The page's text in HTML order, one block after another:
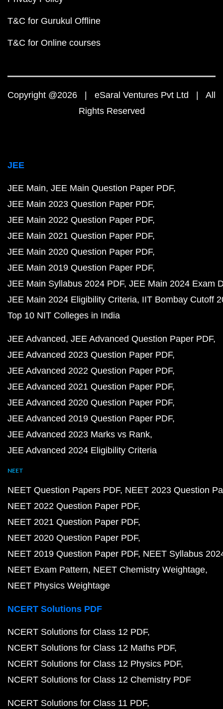
T&C for Gurukul Offline
T&C for Online courses
Copyright @2026 | eSaral Ventures Pvt Ltd | All
Rights Reserved
JEE
JEE Main JEE Main Question Paper PDF
JEE Main 2023 Question Paper PDF
JEE Main 2022 Question Paper PDF
JEE Main 2021 Question Paper PDF
JEE Main 2020 Question Paper PDF
JEE Main 2019 Question Paper PDF
JEE Main Syllabus 2024 PDF JEE Main 2024 Exam
JEE Main 2024 Eligibility Criteria IIT Bombay Cutoff
Top 10 NIT Colleges in India
JEE Advanced JEE Advanced Question Paper PDF
JEE Advanced 2023 Question Paper PDF
JEE Advanced 2022 Question Paper PDF
JEE Advanced 2021 Question Paper PDF
JEE Advanced 2020 Question Paper PDF
JEE Advanced 2019 Question Paper PDF
JEE Advanced 2023 Marks vs Rank
JEE Advanced 2024 Eligibility Criteria
NEET
NEET Question Papers PDF NEET 2023 Question
NEET 2022 Question Paper PDF
NEET 2021 Question Paper PDF
NEET 2020 Question Paper PDF
NEET 2019 Question Paper PDF NEET Syllabus
NEET Exam Pattern NEET Chemistry Weightage
NEET Physics Weightage
NCERT Solutions PDF
NCERT Solutions for Class 12 PDF
NCERT Solutions for Class 12 Maths PDF
NCERT Solutions for Class 12 Physics PDF
NCERT Solutions for Class 12 Chemistry PDF
NCERT Solutions for Class 11 PDF